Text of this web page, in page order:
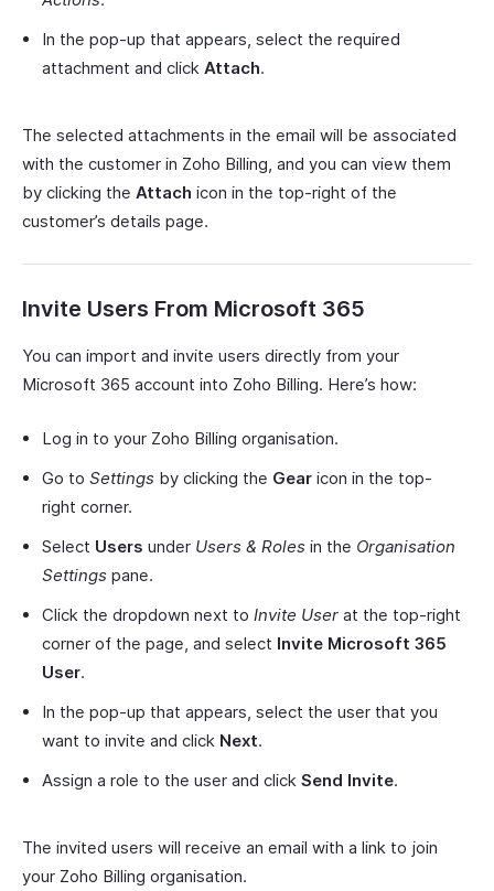
In the pop-up that appears, select the required
attachment and click Attach.
The selected attachments in the email will be associated
with the customer in Zoho Billing, and you can view them
by clicking the Attach icon in the top-right of the
customer’s details page.
Invite Users From Microsoft 365
You can import and invite users directly from your
Microsoft 365 account into Zoho Billing. Here’s how:
Log in to your Zoho Billing organisation.
Go to Settings by clicking the Gear icon in the top-
right corner.
Select Users under Users & Roles in the Organisation
Settings pane.
Click the dropdown next to Invite User at the top-right
corner of the page, and select Invite Microsoft 365
User.
In the pop-up that appears, select the user that you
want to invite and click Next.
Assign a role to the user and click Send Invite.
The invited users will receive an email with a link to join
your Zoho Billing organisation.